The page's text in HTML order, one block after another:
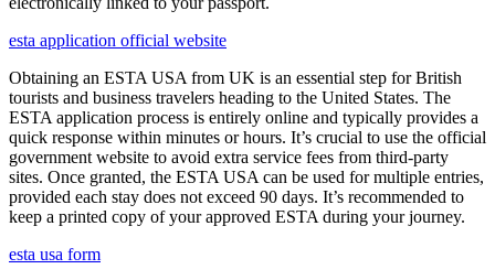
esta application official website
Obtaining an ESTA USA from UK is an essential step for British
tourists and business travelers heading to the United States. The
ESTA application process is entirely online and typically provides a
quick response within minutes or hours. It’s crucial to use the official
government website to avoid extra service fees from third-party
sites. Once granted, the ESTA USA can be used for multiple entries,
provided each stay does not exceed 90 days. It’s recommended to
keep a printed copy of your approved ESTA during your journey.
esta usa form